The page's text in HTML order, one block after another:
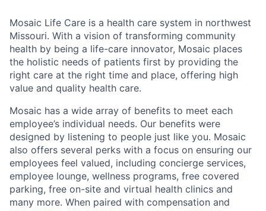
Mosaic Life Care is a health care system in northwest
Missouri. With a vision of transforming community
health by being a life-care innovator, Mosaic places
the holistic needs of patients first by providing the
right care at the right time and place, offering high
value and quality health care.
Mosaic has a wide array of benefits to meet each
employee’s individual needs. Our benefits were
designed by listening to people just like you. Mosaic
also offers several perks with a focus on ensuring our
employees feel valued, including concierge services,
employee lounge, wellness programs, free covered
parking, free on-site and virtual health clinics and
many more. When paired with compensation and